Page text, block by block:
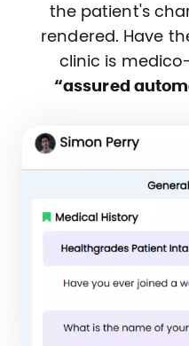
the patient's
rendered. Have
clinic is
“assured